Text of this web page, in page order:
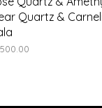
Quartz &